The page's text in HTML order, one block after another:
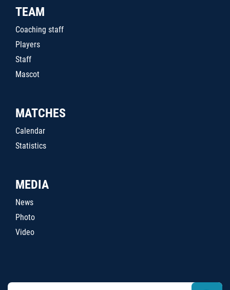
TEAM
Coaching staff
Players
Staff
Mascot
MATCHES
Calendar
Statistics
MEDIA
News
Photo
Video